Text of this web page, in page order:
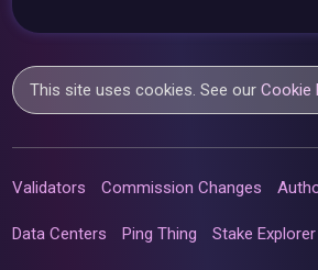
This site uses cookies. See ourCookie
Validators Commission Changes
Data Centers Ping Thing Stake Explorer